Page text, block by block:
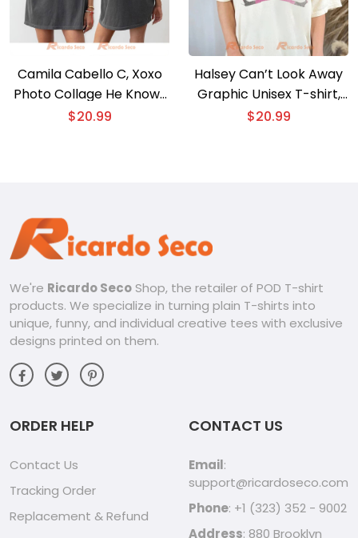
Camila Cabello C, Xoxo
Photo Collage He Knows
Gift For Fan Unisex T-
$20.99
Halsey Can’t Look Away
Graphic Unisex T-shirt,
Shirt For Music Fan,
$20.99
We're Ricardo Seco Shop, the retailer of POD T-shirt
products. We specialize in turning plain T-shirts into
unique, funny, and individual creative tees with exclusive
designs printed on them.
ORDER HELP
Contact Us
Tracking Order
Replacement & Refund
CONTACT US
Email:
support@ricardoseco.com
Phone: +1 (323) 352 - 9002
Address: 880 Brooklyn